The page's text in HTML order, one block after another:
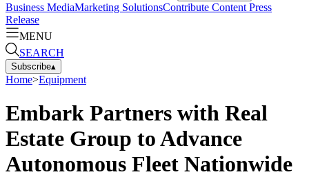
Business MediaMarketing SolutionsContribute Content Press
Release
MENU
SEARCH
Subscribe▴
Home>Equipment
Embark Partners with Real
Estate Group to Advance
Autonomous Fleet Nationwide